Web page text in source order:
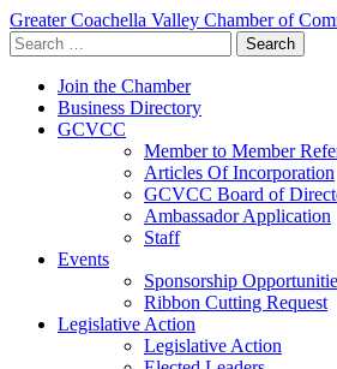
Greater Coachella Valley Chamber of
Search
for:
Join the Chamber
Business Directory
GCVCC
Member to Member
Articles Of Incorporation
GCVCC Board of
Ambassador Application
Staff
Events
Sponsorship
Ribbon Cutting Request
Legislative Action
Legislative Action